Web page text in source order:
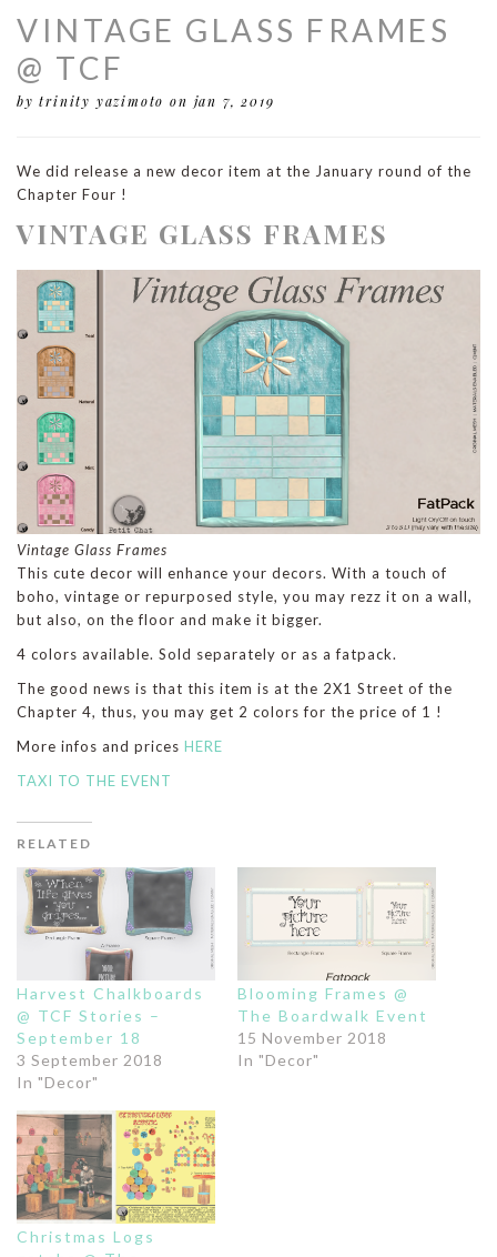
VINTAGE GLASS FRAMES
@ TCF
by trinity yazimoto on jan 7, 2019
We did release a new decor item at the January round of the
Chapter Four !
VINTAGE GLASS FRAMES
Vintage Glass Frames
This cute decor will enhance your decors. With a touch of
boho, vintage or repurposed style, you may rezz it on a wall,
but also, on the floor and make it bigger.
4 colors available. Sold separately or as a fatpack.
The good news is that this item is at the 2X1 Street of the
Chapter 4, thus, you may get 2 colors for the price of 1 !
More infos and prices HERE
TAXI TO THE EVENT
RELATED
Harvest Chalkboards
@ TCF Stories –
September 18
3 September 2018
In "Decor"
Blooming Frames @
The Boardwalk Event
15 November 2018
In "Decor"
Christmas Logs